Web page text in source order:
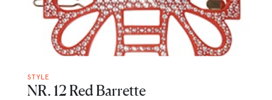
STYLE
NR. 12 Red Barrette